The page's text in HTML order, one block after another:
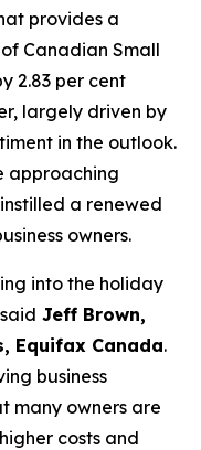
provides a
Canadian Small
2.83 per cent
largely driven by
in the outlook.
approaching
a renewed
owners.
into the holiday
Jeff Brown,
Equifax Canada.
business
many owners are
costs and